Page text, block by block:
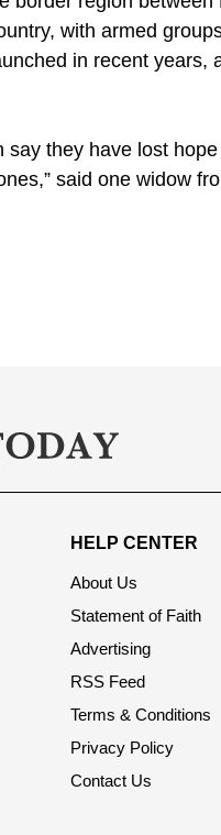
with armed
in recent years,
they have lost
said one widow
HELP CENTER
About Us
Statement of Faith
Advertising
RSS Feed
Terms & Conditions
Privacy Policy
Contact Us